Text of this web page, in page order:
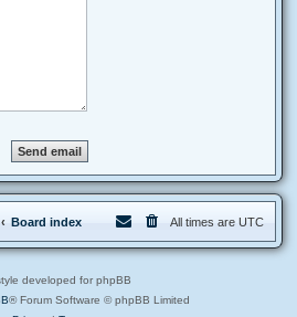
Board index All times are UTC
developed for phpBB
® Forum Software © phpBB Limited